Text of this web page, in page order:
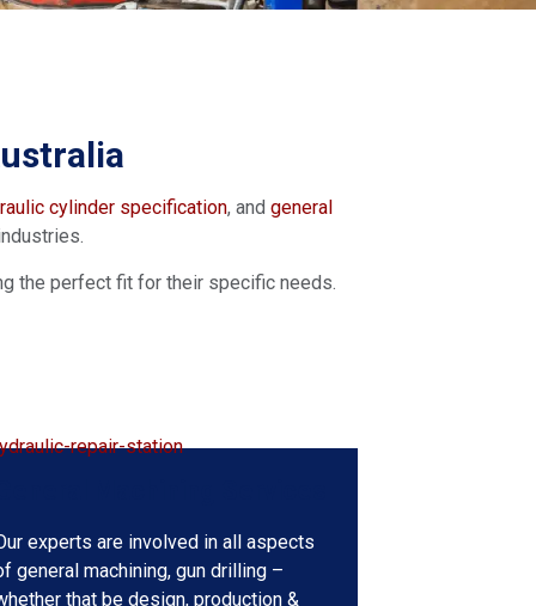
cylinder specification, and general
the perfect fit for their specific needs.
experts are involved in all aspects
general machining, gun drilling –
that be design, production &